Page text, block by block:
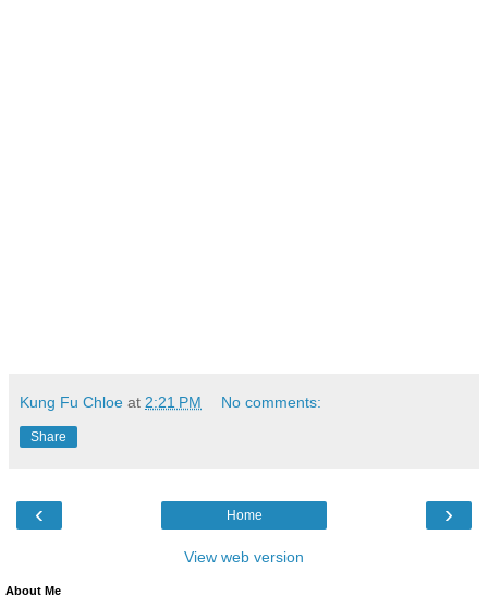
Kung Fu Chloe at 2:21 PM No comments:
Share
‹ ›
Home
View web version
About Me